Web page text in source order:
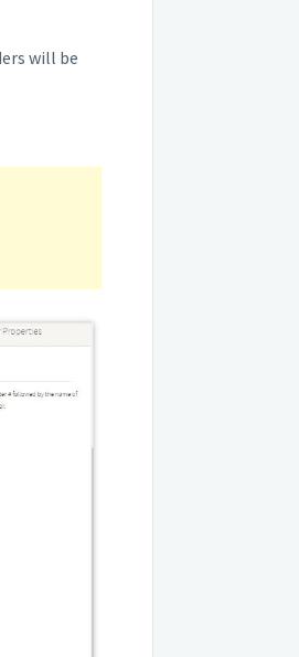
will be